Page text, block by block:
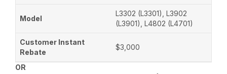
L3302 (L3301), L3902
(L3901), L4802 (L4701)
$3,000
OR